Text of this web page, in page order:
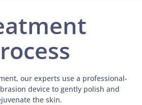
our experts use a professional-
device to gently polish and
the skin.